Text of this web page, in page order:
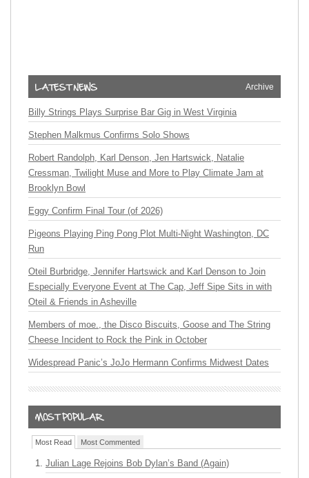
Archive
Billy Strings Plays Surprise Bar Gig in West Virginia
Stephen Malkmus Confirms Solo Shows
Robert Randolph, Karl Denson, Jen Hartswick, Natalie
Cressman, Twilight Muse and More to Play Climate Jam at
Brooklyn Bowl
Eggy Confirm Final Tour (of 2026)
Pigeons Playing Ping Pong Plot Multi-Night Washington, DC
Run
Oteil Burbridge, Jennifer Hartswick and Karl Denson to Join
Especially Everyone Event at The Cap, Jeff Sipe Sits in with
Oteil & Friends in Asheville
Members of moe., the Disco Biscuits, Goose and The String
Cheese Incident to Rock the Pink in October
Widespread Panic’s JoJo Hermann Confirms Midwest Dates
Most Read Most Commented
Julian Lage Rejoins Bob Dylan’s Band (Again)